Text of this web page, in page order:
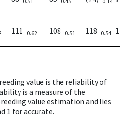
111 0.62 108 0.51 118 0.54
value is the reliability of
is a measure of the
value estimation and lies
1 for accurate.